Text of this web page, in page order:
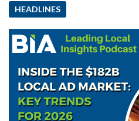
HEADLINES